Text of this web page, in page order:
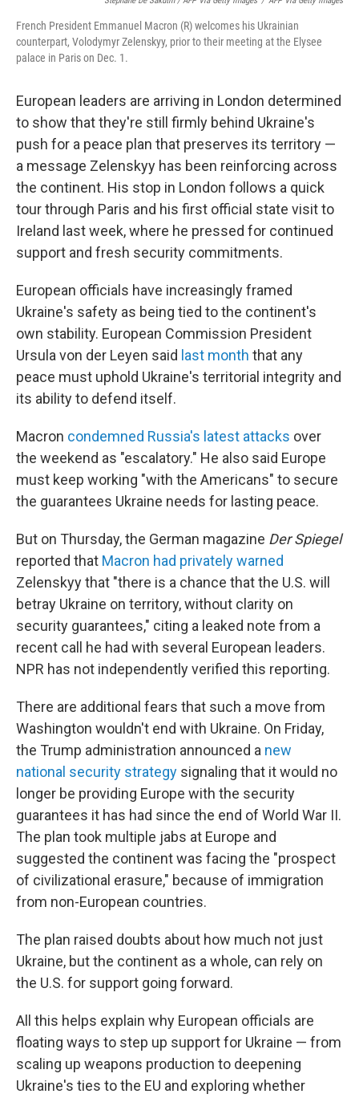
French President Emmanuel Macron (R) welcomes his Ukrainian
counterpart, Volodymyr Zelenskyy, prior to their meeting at the Elysee
palace in Paris on Dec. 1.
European leaders are arriving in London determined
to show that they're still firmly behind Ukraine's
push for a peace plan that preserves its territory —
a message Zelenskyy has been reinforcing across
the continent. His stop in London follows a quick
tour through Paris and his first official state visit to
Ireland last week, where he pressed for continued
support and fresh security commitments.
European officials have increasingly framed
Ukraine's safety as being tied to the continent's
own stability. European Commission President
Ursula von der Leyen said last month that any
peace must uphold Ukraine's territorial integrity and
its ability to defend itself.
Macron condemned Russia's latest attacks over
the weekend as "escalatory." He also said Europe
must keep working "with the Americans" to secure
the guarantees Ukraine needs for lasting peace.
But on Thursday, the German magazine Der Spiegel
reported that Macron had privately warned
Zelenskyy that "there is a chance that the U.S. will
betray Ukraine on territory, without clarity on
security guarantees," citing a leaked note from a
recent call he had with several European leaders.
NPR has not independently verified this reporting.
There are additional fears that such a move from
Washington wouldn't end with Ukraine. On Friday,
the Trump administration announced a new
national security strategy signaling that it would no
longer be providing Europe with the security
guarantees it has had since the end of World War II.
The plan took multiple jabs at Europe and
suggested the continent was facing the "prospect
of civilizational erasure," because of immigration
from non-European countries.
The plan raised doubts about how much not just
Ukraine, but the continent as a whole, can rely on
the U.S. for support going forward.
All this helps explain why European officials are
floating ways to step up support for Ukraine — from
scaling up weapons production to deepening
Ukraine's ties to the EU and exploring whether